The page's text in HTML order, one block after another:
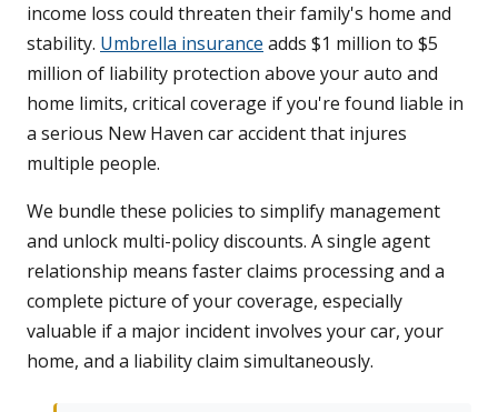
income loss could threaten their family's home and
stability. Umbrella insurance adds $1 million to $5
million of liability protection above your auto and
home limits, critical coverage if you're found liable in
a serious New Haven car accident that injures
multiple people.
We bundle these policies to simplify management
and unlock multi-policy discounts. A single agent
relationship means faster claims processing and a
complete picture of your coverage, especially
valuable if a major incident involves your car, your
home, and a liability claim simultaneously.